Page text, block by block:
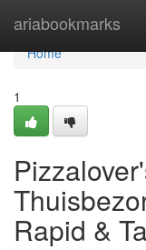
ariabookmarks
Home
Home
1
Rapid &